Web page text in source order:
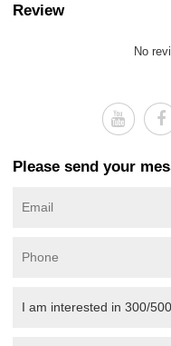
Review
No
Please send your